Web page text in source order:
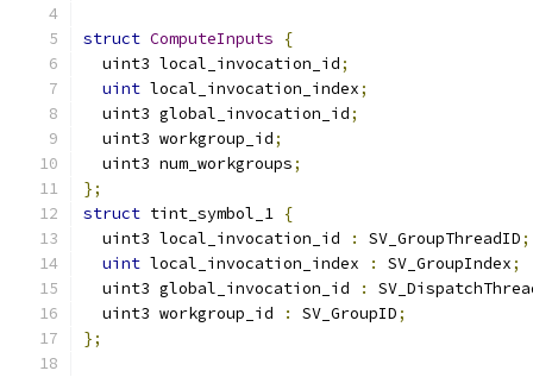
struct ComputeInputs
{
  uint3 local_invocation_id
;
uint local_invocation_index;
  uint3 global_invocation_id
;
  uint3 workgroup_id
;
  uint3 num_workgroups
;
};
struct tint_symbol_1 {
  uint3 local_invocation_id
: SV_GroupThreadID;
uint local_invocation_index : SV_GroupIndex;
  uint3 global_invocation_id
:
  uint3 workgroup_id
: SV_GroupID;
};